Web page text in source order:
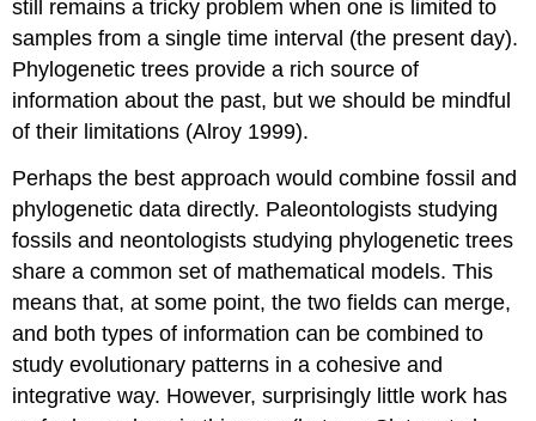
still remains a tricky problem when one is limited to
samples from a single time interval (the present day).
Phylogenetic trees provide a rich source of
information about the past, but we should be mindful
of their limitations (Alroy 1999).
Perhaps the best approach would combine fossil and
phylogenetic data directly. Paleontologists studying
fossils and neontologists studying phylogenetic trees
share a common set of mathematical models. This
means that, at some point, the two fields can merge,
and both types of information can be combined to
study evolutionary patterns in a cohesive and
integrative way. However, surprisingly little work has